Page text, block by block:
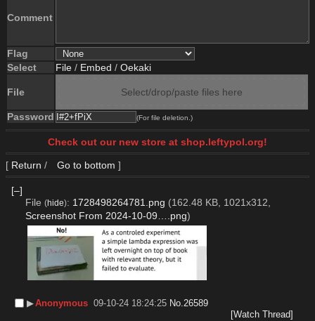
Comment
Flag
Select
File / Embed / Oekaki
File Select/drop/paste files here
Password (For file deletion.)
Check out our new store at shop.leftypol.org!
[ Return / Go to bottom ]
[–]
File (hide): 1728498264781.png (162.48 KB, 1021x312,
Screenshot From 2024-10-09….png)
▶︎Anonymous 09-10-24 18:24:25 No. 26589
[Watch Thread]